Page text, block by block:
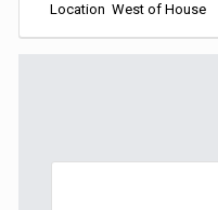
Location West of House